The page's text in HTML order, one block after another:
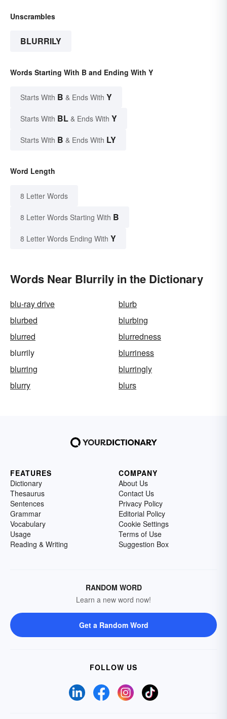
Unscrambles
BLURRILY
Words Starting With B and Ending With Y
Starts With B & Ends With Y
Starts With BL & Ends With Y
Starts With B & Ends With LY
Word Length
8 Letter Words
8 Letter Words Starting With B
8 Letter Words Ending With Y
Words Near Blurrily in the Dictionary
blu-ray drive
blurb
blurbed
blurbing
blurred
blurredness
blurrily
blurriness
blurring
blurringly
blurry
blurs
FEATURES
Dictionary
Thesaurus
Sentences
Grammar
Vocabulary
Usage
Reading & Writing
COMPANY
About Us
Contact Us
Privacy Policy
Editorial Policy
Cookie Settings
Terms of Use
Suggestion Box
RANDOM WORD
Learn a new word now!
Get a Random Word
FOLLOW US